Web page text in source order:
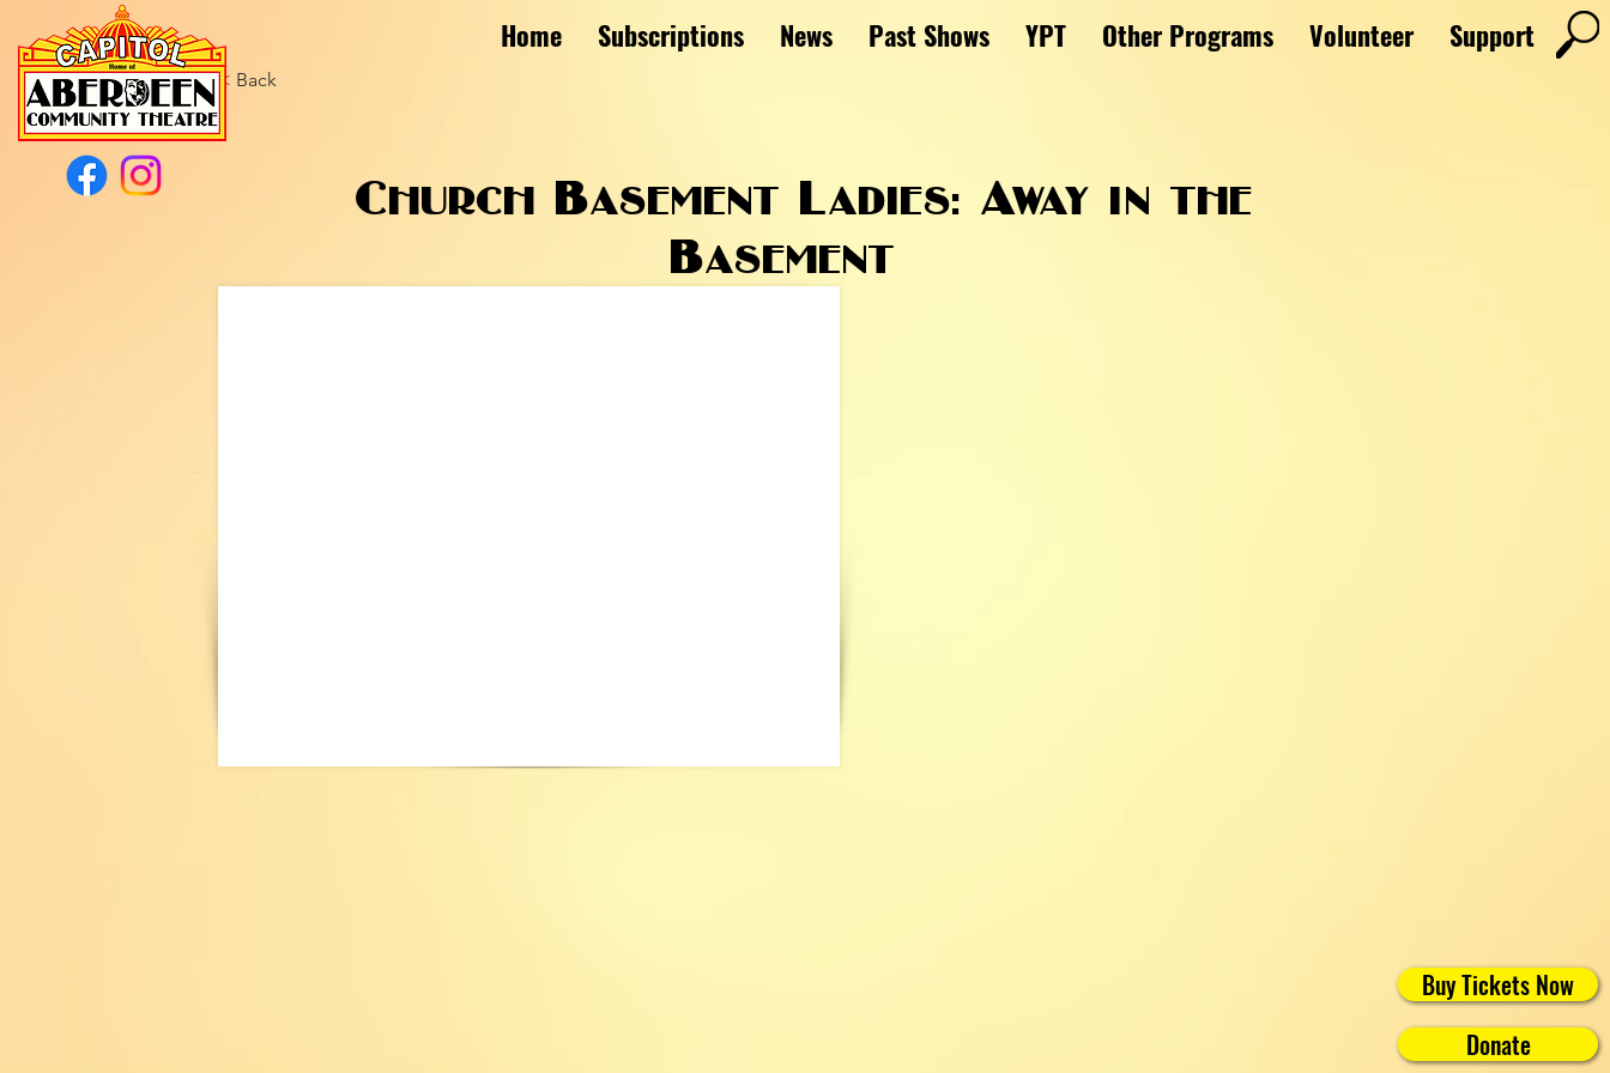
Home Subscriptions News Past Shows YPT Other Programs Volunteer Support
< Back
Church Basement Ladies: Away in the
Basement
Buy Tickets Now
Donate